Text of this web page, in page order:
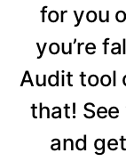
for you
you’re
Audit tool
that!
and